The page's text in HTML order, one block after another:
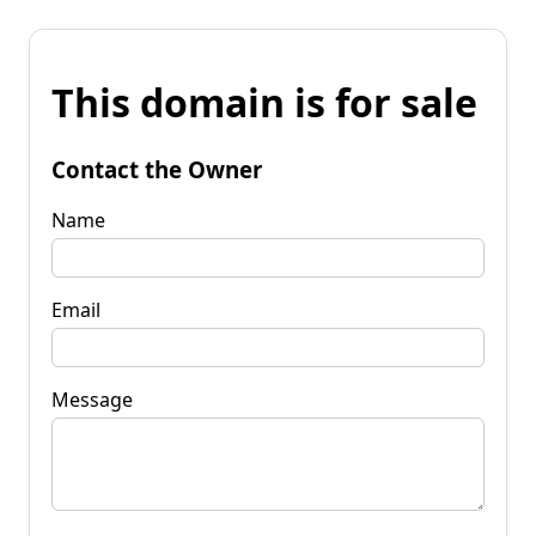
This domain is for sale
Contact the Owner
Name
Email
Message